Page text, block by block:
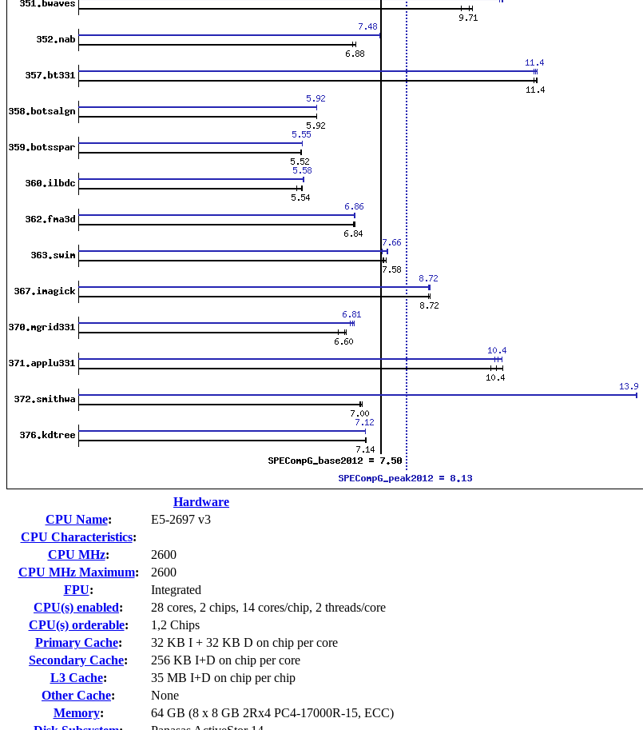
Hardware
CPU Name:
E5-2697 v3
CPU Characteristics:
CPU MHz:
2600
CPU MHz Maximum:
2600
FPU:
Integrated
CPU(s) enabled:
28 cores, 2 chips, 14 cores/chip, 2 threads/core
CPU(s) orderable:
1,2 Chips
Primary Cache:
32 KB I + 32 KB D on chip per core
Secondary Cache:
256 KB I+D on chip per core
L3 Cache:
35 MB I+D on chip per chip
Other Cache:
None
Memory:
64 GB (8 x 8 GB 2Rx4 PC4-17000R-15, ECC)